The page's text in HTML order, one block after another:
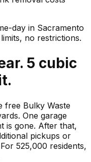
day in Sacramento
no restrictions.
5 cubic
free Bulky Waste
One garage
is gone. After that,
pickups or
525,000 residents,